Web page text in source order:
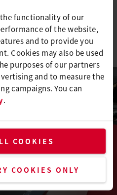
the functionality of our
of the website,
and to provide you
Cookies may also be used
purposes of our partners
and to measure the
campaigns. You can
COOKIES
COOKIES ONLY
almost invisible–no
pool designs that